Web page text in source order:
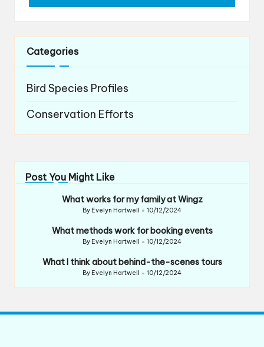
Categories
Bird Species Profiles
Conservation Efforts
Post You Might Like
What works for my family at Wingz
Posted
By Evelyn Hartwell 10/12/2024
What methods work for booking events
Posted
By Evelyn Hartwell 10/12/2024
What I think about behind-the-scenes tours
Posted
By Evelyn Hartwell 10/12/2024